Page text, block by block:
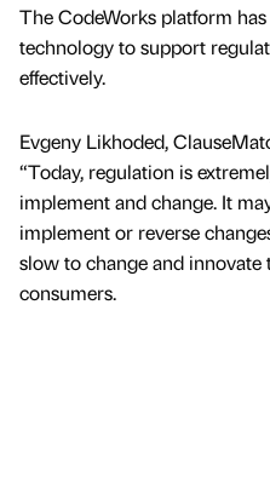
The CodeWorks platform
technology to support
effectively.
Evgeny Likhoded,
“Today, regulation is
implement and change. It
implement or reverse
slow to change and
consumers.